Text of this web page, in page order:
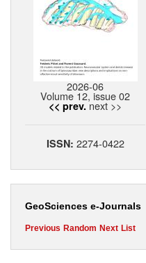
2026-06
Volume 12, issue 02
<< prev. next >>
ISSN: 2274-0422
GeoSciences e-Journals
Previous Random Next List